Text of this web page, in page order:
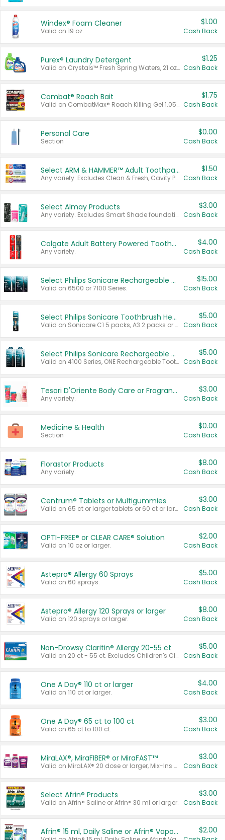
Windex® Foam Cleaner
Valid on 19 oz.
$1.00
Cash Back
Purex® Laundry Detergent
Valid on Crystals™ Fresh Spring Waters, 21 oz and Liquid Laundry Detergent, Mountain Breeze 33 Loads 50 oz, Mountain Breeze 95 oz, Natural Linen 83 Loads 150 oz, Oxi 43.5 oz, Oxi 128 oz and Ultra Liquid Laundry Detergent, Advanced Oxi with Odor Fighter 6 × 40 oz, Fresh Mountain Breeze, 2 × 170 oz, Mountain Breeze 6 × 40 oz.
$1.25
Cash Back
Combat® Roach Bait
Valid on CombatMax® Roach Killing Gel 1.05 oz or Combat® Small and Large Roach Baits 12 ct.
$1.75
Cash Back
Personal Care
Section
$0.00
Cash Back
Select ARM & HAMMER™ Adult Toothpastes
Any variety. Excludes Clean & Fresh, Cavity Protection, and trial and travel sizes.
$1.50
Cash Back
Select Almay Products
Any variety. Excludes Smart Shade foundation, 80 ct makeup removers, and deodorants.
$3.00
Cash Back
Colgate Adult Battery Powered Toothbrushes
Any variety.
$4.00
Cash Back
Select Philips Sonicare Rechargeable Toothbrushes
Valid on 6500 or 7100 Series.
$15.00
Cash Back
Select Philips Sonicare Toothbrush Heads
Valid on Sonicare C1 5 packs, A3 2 packs or Optimal 3 packs.
$5.00
Cash Back
Select Philips Sonicare Rechargeable Toothbrushes
Valid on 4100 Series, ONE Rechargeable Toothbrush, 2100 Series or Sonicare for Kids Pets.
$5.00
Cash Back
Tesori D'Oriente Body Care or Fragrance
Any variety.
$3.00
Cash Back
Medicine & Health
Section
$0.00
Cash Back
Florastor Products
Any variety.
$8.00
Cash Back
Centrum® Tablets or Multigummies
Valid on 65 ct or larger tablets or 60 ct or larger Multigummies.
$3.00
Cash Back
OPTI-FREE® or CLEAR CARE® Solution
Valid on 10 oz or larger.
$2.00
Cash Back
Astepro® Allergy 60 Sprays
Valid on 60 sprays.
$5.00
Cash Back
Astepro® Allergy 120 Sprays or larger
Valid on 120 sprays or larger.
$8.00
Cash Back
Non-Drowsy Claritin® Allergy 20-55 ct
Valid on 20 ct - 55 ct. Excludes Children's Claritin®, Claritin-D®, and Claritin® Cooling Honey Flavored Liquid.
$5.00
Cash Back
One A Day® 110 ct or larger
Valid on 110 ct or larger.
$4.00
Cash Back
One A Day® 65 ct to 100 ct
Valid on 65 ct to 100 ct.
$3.00
Cash Back
MiraLAX®, MiraFIBER® or MiraFAST™
Valid on MiraLAX® 20 dose or larger, Mix-Ins 20 count, MiraFIBER® Gummies 72 ct, or MiraFAST™ 30 ct or larger.
$3.00
Cash Back
Select Afrin® Products
Valid on Afrin® Saline or Afrin® 30 ml or larger.
$3.00
Cash Back
Afrin® 15 ml, Daily Saline or Afrin® Vapor Burst™ Inhaler Sticks $2.00